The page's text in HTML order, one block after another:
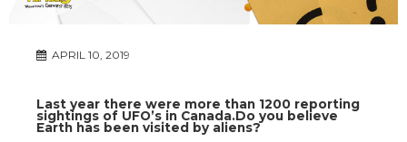
APRIL 10, 2019
Last year there were more than 1200 reporting
sightings of UFO’s in Canada.Do you believe
Earth has been visited by aliens?